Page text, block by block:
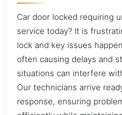
Car door locked requiring
service today? It is
lock and key issues
often causing delays and
situations can interfere
Our technicians arrive
response, ensuring